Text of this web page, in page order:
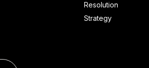
Resolution
Strategy